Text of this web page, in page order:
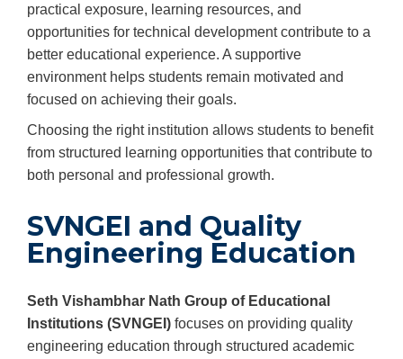
practical exposure, learning resources, and
opportunities for technical development contribute to a
better educational experience. A supportive
environment helps students remain motivated and
focused on achieving their goals.
Choosing the right institution allows students to benefit
from structured learning opportunities that contribute to
both personal and professional growth.
SVNGEI and Quality
Engineering Education
Seth Vishambhar Nath Group of Educational
Institutions (SVNGEI) focuses on providing quality
engineering education through structured academic